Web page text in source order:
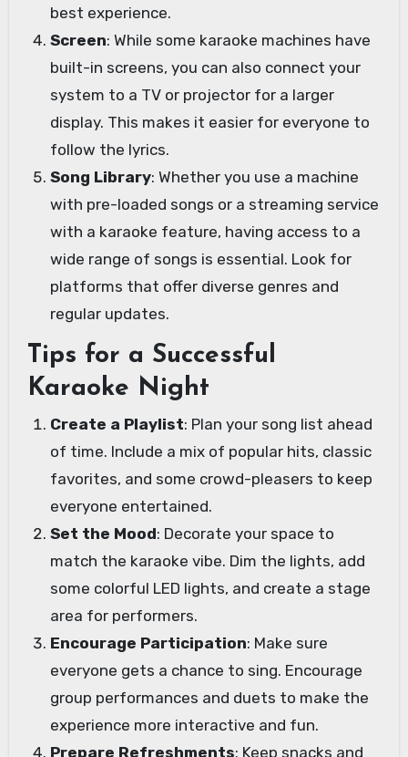
best experience.
Screen: While some karaoke machines have
built-in screens, you can also connect your
system to a TV or projector for a larger
display. This makes it easier for everyone to
follow the lyrics.
Song Library: Whether you use a machine
with pre-loaded songs or a streaming service
with a karaoke feature, having access to a
wide range of songs is essential. Look for
platforms that offer diverse genres and
regular updates.
Tips for a Successful
Karaoke Night
Create a Playlist: Plan your song list ahead
of time. Include a mix of popular hits, classic
favorites, and some crowd-pleasers to keep
everyone entertained.
Set the Mood: Decorate your space to
match the karaoke vibe. Dim the lights, add
some colorful LED lights, and create a stage
area for performers.
Encourage Participation: Make sure
everyone gets a chance to sing. Encourage
group performances and duets to make the
experience more interactive and fun.
Prepare Refreshments: Keep snacks and